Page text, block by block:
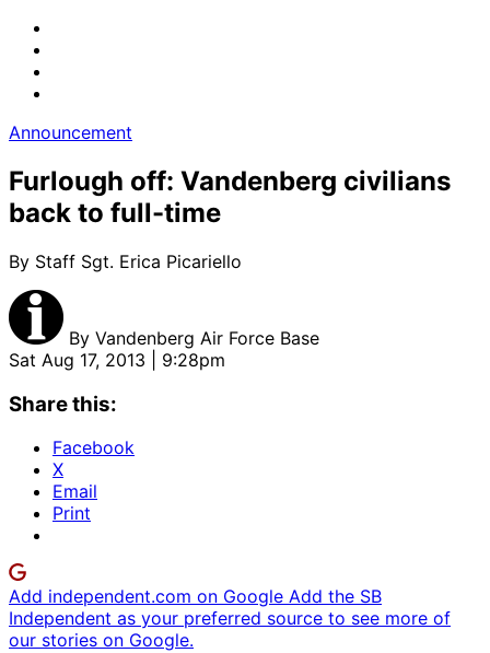
Announcement
Furlough off: Vandenberg civilians
back to full-time
By Staff Sgt. Erica Picariello
By Vandenberg Air Force Base
Sat Aug 17, 2013 | 9:28pm
Share this:
Facebook
X
Email
Print
Add independent.com on Google Add the SB
Independent as your preferred source to see more of
our stories on Google.